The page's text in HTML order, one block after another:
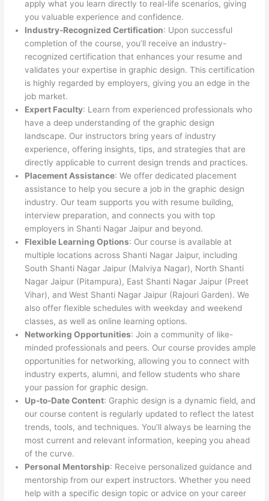
apply what you learn directly to real-life scenarios, giving
you valuable experience and confidence.
Industry-Recognized Certification: Upon successful
completion of the course, you’ll receive an industry-
recognized certification that enhances your resume and
validates your expertise in graphic design. This certification
is highly regarded by employers, giving you an edge in the
job market.
Expert Faculty: Learn from experienced professionals who
have a deep understanding of the graphic design
landscape. Our instructors bring years of industry
experience, offering insights, tips, and strategies that are
directly applicable to current design trends and practices.
Placement Assistance: We offer dedicated placement
assistance to help you secure a job in the graphic design
industry. Our team supports you with resume building,
interview preparation, and connects you with top
employers in Shanti Nagar Jaipur and beyond.
Flexible Learning Options: Our course is available at
multiple locations across Shanti Nagar Jaipur, including
South Shanti Nagar Jaipur (Malviya Nagar), North Shanti
Nagar Jaipur (Pitampura), East Shanti Nagar Jaipur (Preet
Vihar), and West Shanti Nagar Jaipur (Rajouri Garden). We
also offer flexible schedules with weekday and weekend
classes, as well as online learning options.
Networking Opportunities: Join a community of like-
minded professionals and peers. Our course provides ample
opportunities for networking, allowing you to connect with
industry experts, alumni, and fellow students who share
your passion for graphic design.
Up-to-Date Content: Graphic design is a dynamic field, and
our course content is regularly updated to reflect the latest
trends, tools, and techniques. You’ll always be learning the
most current and relevant information, keeping you ahead
of the curve.
Personal Mentorship: Receive personalized guidance and
mentorship from our expert instructors. Whether you need
help with a specific design topic or advice on your career